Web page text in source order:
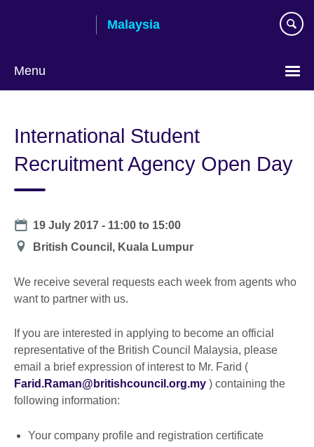
Malaysia
Menu
language
International Student
Recruitment Agency Open Day
Date
19 July 2017 - 11:00 to 15:00
Location
British Council, Kuala Lumpur
We receive several requests each week from agents who
want to partner with us.
If you are interested in applying to become an official
representative of the British Council Malaysia, please
email a brief expression of interest to Mr. Farid (
Farid.Raman@britishcouncil.org.my ) containing the
following information:
Your company profile and registration certificate